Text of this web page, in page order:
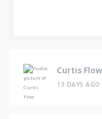
Curtis Flow
13 DAYS AGO